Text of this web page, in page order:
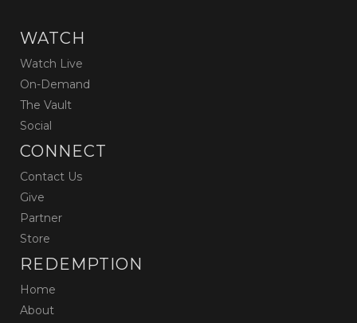
WATCH
Watch Live
On-Demand
The Vault
Social
CONNECT
Contact Us
Give
Partner
Store
REDEMPTION
Home
About